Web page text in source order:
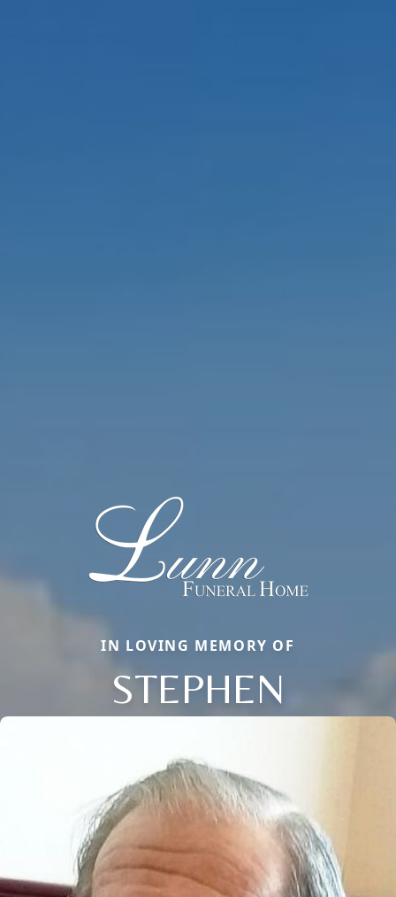
IN LOVING MEMORY OF
STEPHEN